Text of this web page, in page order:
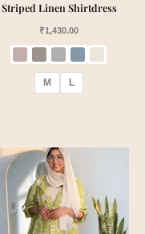
Striped Linen Shirtdress
₹1,430.00
M L